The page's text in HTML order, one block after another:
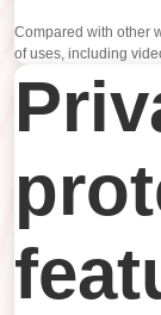
Compared with other
of uses, including